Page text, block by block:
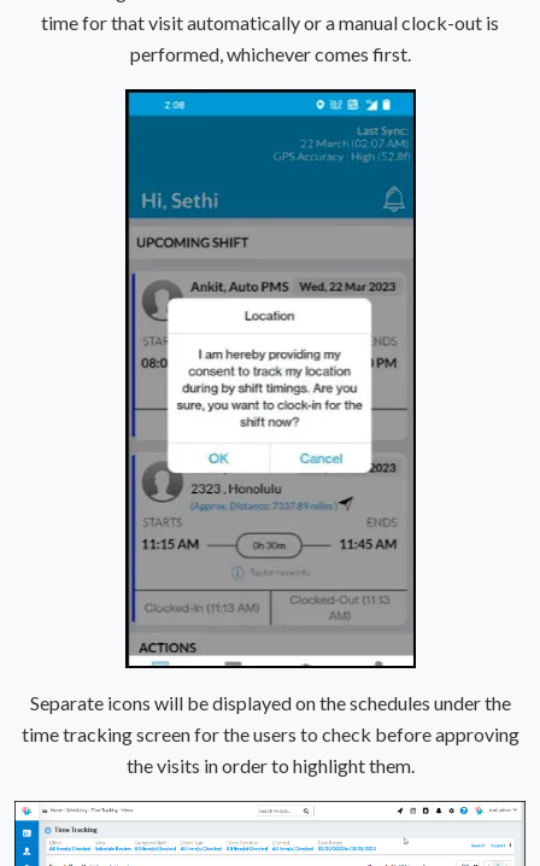
time for that visit automatically or a manual clock-out is
performed, whichever comes first.
Separate icons will be displayed on the schedules under the
time tracking screen for the users to check before approving
the visits in order to highlight them.